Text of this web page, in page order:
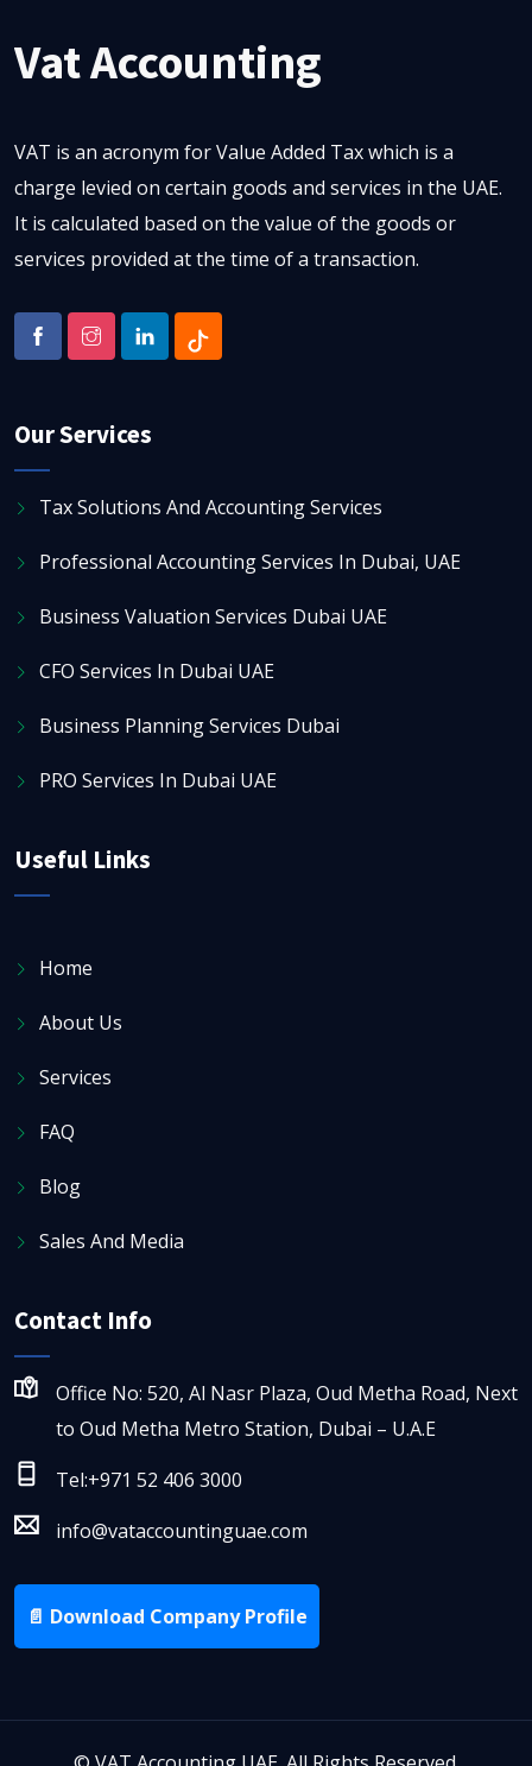
Vat Accounting
VAT is an acronym for Value Added Tax which is a
charge levied on certain goods and services in the UAE.
It is calculated based on the value of the goods or
services provided at the time of a transaction.
Our Services
Tax Solutions And Accounting Services
Professional Accounting Services In Dubai, UAE
Business Valuation Services Dubai UAE
CFO Services In Dubai UAE
Business Planning Services Dubai
PRO Services In Dubai UAE
Useful Links
Home
About Us
Services
FAQ
Blog
Sales And Media
Contact Info
Office No: 520, Al Nasr Plaza, Oud Metha Road, Next
to Oud Metha Metro Station, Dubai – U.A.E
Tel:+971 52 406 3000
info@vataccountinguae.com
📄 Download Company Profile